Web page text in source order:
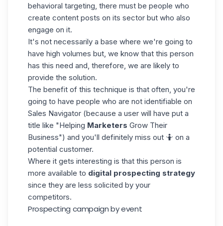
behavioral targeting, there must be people who
create content posts on its sector but who also
engage on it.
It's not necessarily a base where we're going to
have high volumes but, we know that this person
has this need and, therefore, we are likely to
provide the solution.
The benefit of this technique is that often, you're
going to have people who are not identifiable on
Sales Navigator (because a user will have put a
title like "Helping Marketers Grow Their
Business") and you'll definitely miss out 🤷 on a
potential customer.
Where it gets interesting is that this person is
more available to digital prospecting strategy
since they are less solicited by your
competitors.
Prospecting campaign by event